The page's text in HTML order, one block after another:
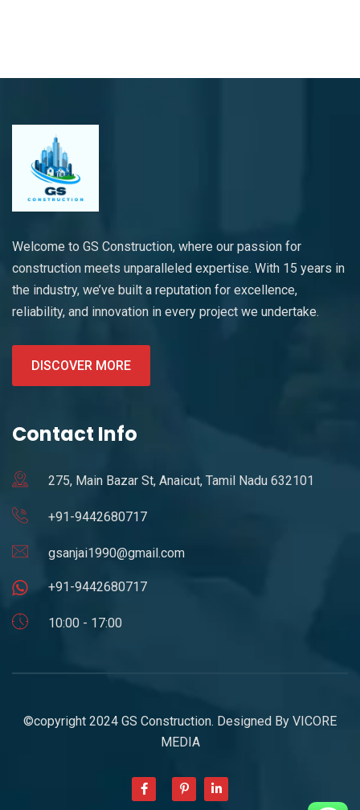
Welcome to GS Construction, where our passion for
construction meets unparalleled expertise. With 15 years in
the industry, we’ve built a reputation for excellence,
reliability, and innovation in every project we undertake.
DISCOVER MORE
Contact Info
275, Main Bazar St, Anaicut, Tamil Nadu 632101
+91-9442680717
gsanjai1990@gmail.com
+91-9442680717
10:00 - 17:00
©copyright 2024 GS Construction. Designed By VICORE
MEDIA